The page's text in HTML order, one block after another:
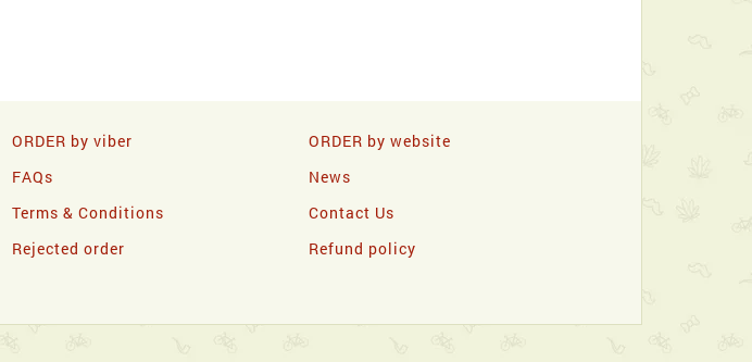
ORDER by viber
ORDER by website
FAQs
News
Terms & Conditions
Contact Us
Rejected order
Refund policy